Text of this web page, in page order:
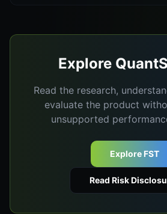
Explore
Read the research,
evaluate the product
unsupported
Explore FST
Read Risk